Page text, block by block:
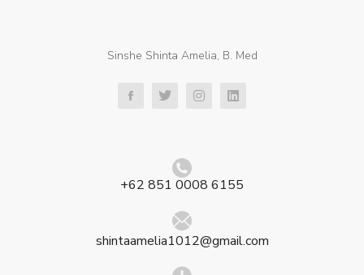
Sinshe Shinta Amelia, B. Med
+62 851 0008 6155
shintaamelia1012@gmail.com